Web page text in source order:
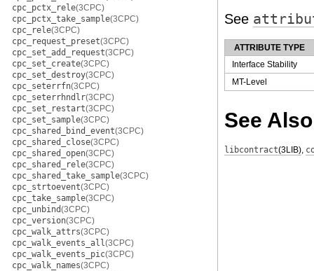
cpc_pctx_rele(3CPC)
cpc_pctx_take_sample(3CPC)
cpc_rele(3CPC)
cpc_request_preset(3CPC)
cpc_set_add_request(3CPC)
cpc_set_create(3CPC)
cpc_set_destroy(3CPC)
cpc_seterrfn(3CPC)
cpc_seterrhndlr(3CPC)
cpc_set_restart(3CPC)
cpc_set_sample(3CPC)
cpc_shared_bind_event(3CPC)
cpc_shared_close(3CPC)
cpc_shared_open(3CPC)
cpc_shared_rele(3CPC)
cpc_shared_take_sample(3CPC)
cpc_strtoevent(3CPC)
cpc_take_sample(3CPC)
cpc_unbind(3CPC)
cpc_version(3CPC)
cpc_walk_attrs(3CPC)
cpc_walk_events_all(3CPC)
cpc_walk_events_pic(3CPC)
cpc_walk_names(3CPC)
See
ATTRIBUTE TYPE
Interface Stability
MT-Level
See Also
libcontract(3LIB),